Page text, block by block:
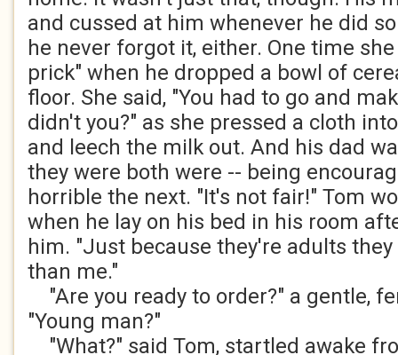
and cussed at him whenever he did
he never forgot it, either. One time
prick" when he dropped a bowl of
floor. She said, "You had to go and
didn't you?" as she pressed a cloth
and leech the milk out. And his dad
they were both were -- being
horrible the next. "It's not fair!" Tom
when he lay on his bed in his room
him. "Just because they're adults
than me."
"Are you ready to order?" a gentle,
"Young man?"
"What?" said Tom, startled awake